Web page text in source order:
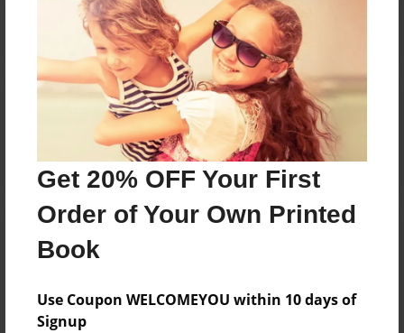
Get 20% OFF Your First
Order of Your Own Printed
Book
Use Coupon WELCOMEYOU within 10 days of
Signup
Reader's Comments
create an accountto add a comment.